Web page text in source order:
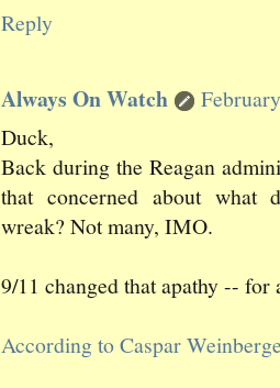
Reply
Always On Watch
Duck,
Back during the Reagan
that concerned about what
wreak? Not many, IMO.
9/11 changed that apathy -- for
According to Caspar